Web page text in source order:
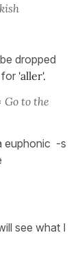
dropped
for 'aller'.
Go to the
euphonic -s
see what I